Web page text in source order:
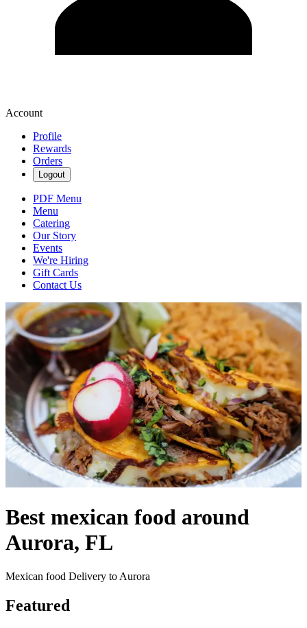
Account
Profile
Rewards
Orders
Logout
PDF Menu
Menu
Catering
Our Story
Events
We're Hiring
Gift Cards
Contact Us
Best mexican food around
Aurora, FL
Mexican food Delivery to Aurora
Featured